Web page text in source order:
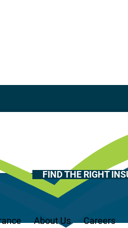
Health
Life
Renter’s
Recreational
About Us
Careers
FIND THE RIGHT